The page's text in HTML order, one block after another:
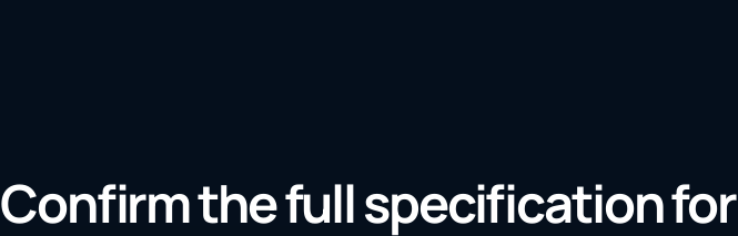
Confirm the full specification for